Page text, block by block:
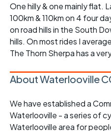
One hilly & one mainly flat.
100km & 110km on 4 four
on road hills in the South
hills. On most rides I
The Thorn Sherpa has a
About Waterlooville
We have established a
Waterlooville - a series of
Waterlooville area for